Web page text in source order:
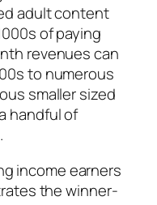
adult content
of paying
revenues can
to numerous
smaller sized
handful of
income earners
the winner-